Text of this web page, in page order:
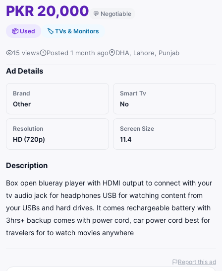
PKR 20,000 💬 Negotiable
📦 Used 🏷TVs & Monitors
15 views Posted 1 month ago DHA, Lahore, Punjab
Ad Details
Brand
Other
Smart Tv
No
Resolution
HD (720p)
Screen Size
11.4
Description
Box open blueray player with HDMI output to connect with your
tv audio jack for headphones USB for watching content from
your USBs and hard drives. It comes rechargeable battery with
3hrs+ backup comes with power cord, car power cord best for
travelers for to watch movies anywhere
Report this ad